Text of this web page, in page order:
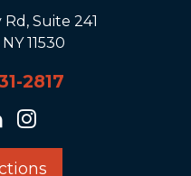
Suite 241
11530
2817